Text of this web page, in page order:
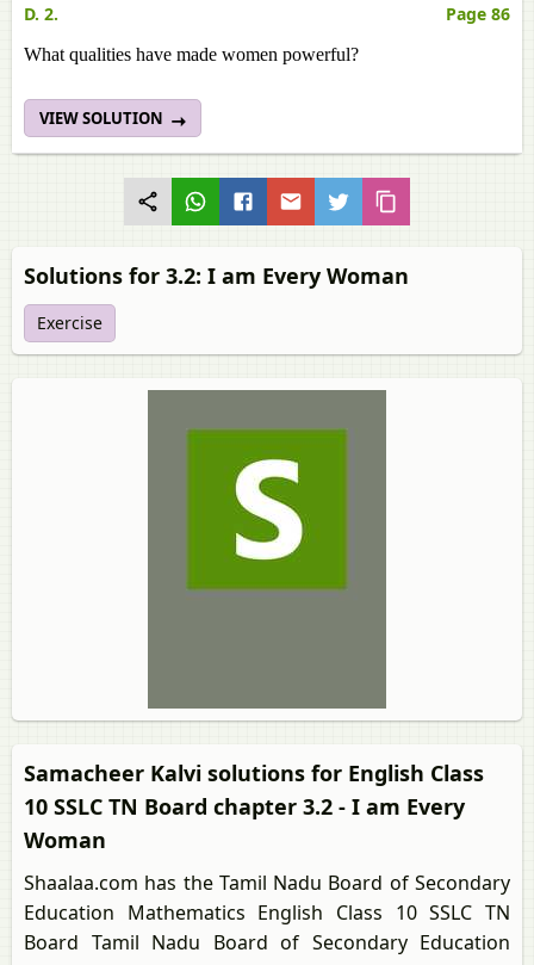
D. 2. Page 86
What qualities have made women powerful?
VIEW SOLUTION
Solutions for 3.2: I am Every Woman
Exercise
Samacheer Kalvi solutions for English Class
10 SSLC TN Board chapter 3.2 - I am Every
Woman
Shaalaa.com has the Tamil Nadu Board of Secondary
Education Mathematics English Class 10 SSLC TN
Board Tamil Nadu Board of Secondary Education